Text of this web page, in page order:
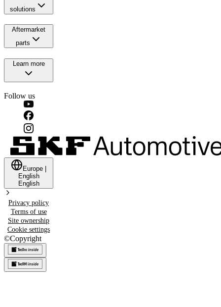
solutions
Aftermarket
parts
Learn more
Follow us
Europe
English
English
Privacy policy
Terms of use
Site ownership
Cookie settings
©Copyright